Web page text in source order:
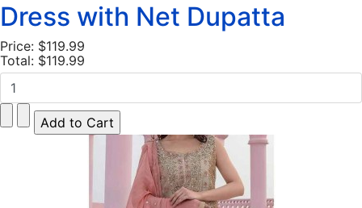
Dress with Net Dupatta
Price: $119.99
Total: $119.99